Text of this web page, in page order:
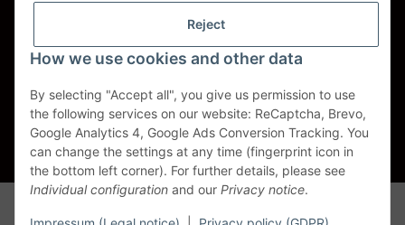
Reject
How we use cookies and other data
By selecting "Accept all", you give us permission to use
the following services on our website: ReCaptcha, Brevo,
Google Analytics 4, Google Ads Conversion Tracking. You
can change the settings at any time (fingerprint icon in
the bottom left corner). For further details, please see
Individual configuration and our Privacy notice.
Spedition Schenker
Withdraw contract
* All prices incl. VAT, plusshipping fees
Abkürzungen und Logos sind Eigentum der entspr. Unternehmen und